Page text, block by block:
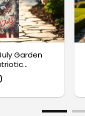
Garden
Decor